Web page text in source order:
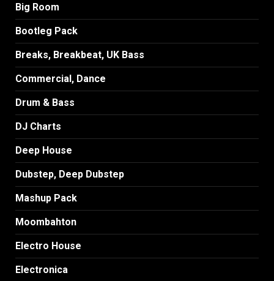
Big Room
Bootleg Pack
Breaks, Breakbeat, UK Bass
Commercial, Dance
Drum & Bass
DJ Charts
Deep House
Dubstep, Deep Dubstep
Mashup Pack
Moombahton
Electro House
Electronica